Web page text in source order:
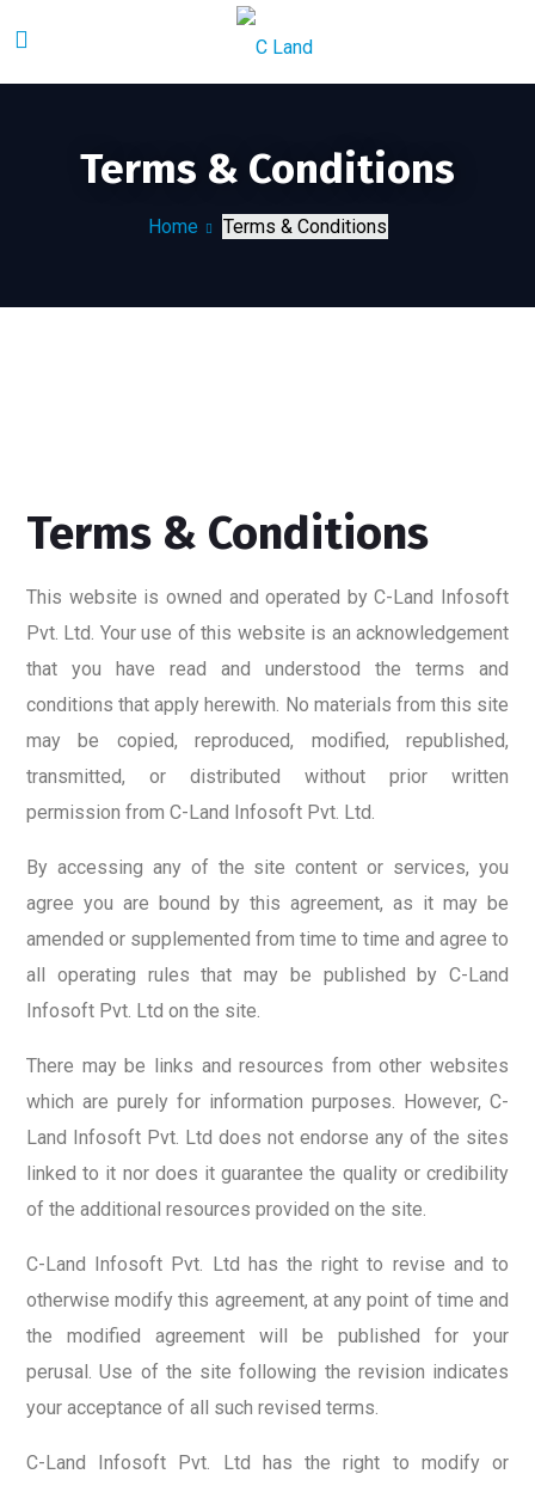
Terms & Conditions
Home Terms & Conditions
Terms & Conditions
This website is owned and operated by C-Land Infosoft
Pvt. Ltd. Your use of this website is an acknowledgement
that you have read and understood the terms and
conditions that apply herewith. No materials from this site
may be copied, reproduced, modified, republished,
transmitted, or distributed without prior written
permission from C-Land Infosoft Pvt. Ltd.
By accessing any of the site content or services, you
agree you are bound by this agreement, as it may be
amended or supplemented from time to time and agree to
all operating rules that may be published by C-Land
Infosoft Pvt. Ltd on the site.
There may be links and resources from other websites
which are purely for information purposes. However, C-
Land Infosoft Pvt. Ltd does not endorse any of the sites
linked to it nor does it guarantee the quality or credibility
of the additional resources provided on the site.
C-Land Infosoft Pvt. Ltd has the right to revise and to
otherwise modify this agreement, at any point of time and
the modified agreement will be published for your
perusal. Use of the site following the revision indicates
your acceptance of all such revised terms.
C-Land Infosoft Pvt. Ltd has the right to modify or